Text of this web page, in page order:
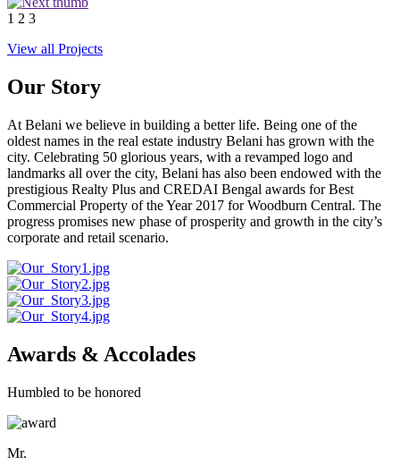
1 2 3
View all Projects
Our Story
At Belani we believe in building a better life. Being one of the
oldest names in the real estate industry Belani has grown with the
city. Celebrating 50 glorious years, with a revamped logo and
landmarks all over the city, Belani has also been endowed with the
prestigious Realty Plus and CREDAI Bengal awards for Best
Commercial Property of the Year 2017 for Woodburn Central. The
progress promises new phase of prosperity and growth in the city’s
corporate and retail scenario.
Awards & Accolades
Humbled to be honored
Mr.